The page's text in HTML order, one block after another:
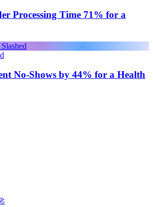
Processing Time 71% for a
No-Shows by 44% for a Health